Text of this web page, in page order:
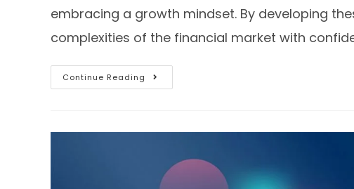
embracing a growth mindset. By developing
complexities of the financial market with
Continue Reading